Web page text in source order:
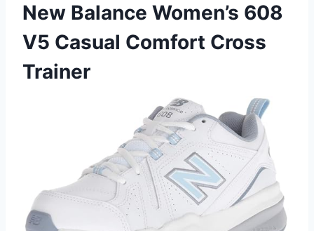
New Balance Women’s 608
V5 Casual Comfort Cross
Trainer